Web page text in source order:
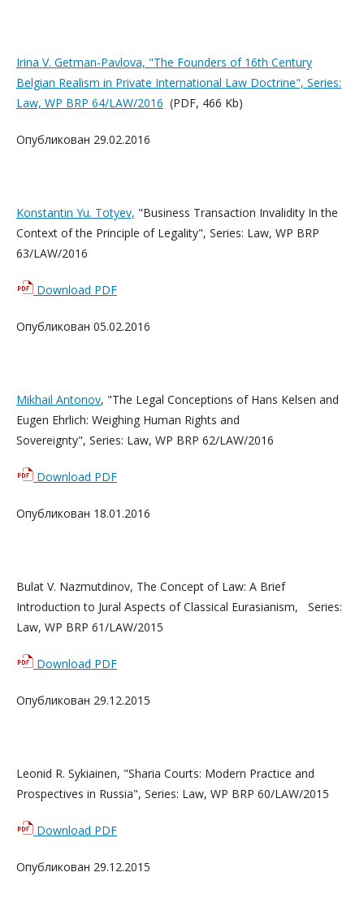
Irina V. Getman-Pavlova, "The Founders of 16th Century
Belgian Realism in Private International Law Doctrine", Series:
Law, WP BRP 64/LAW/2016 (PDF, 466 Kb)
Опубликован 29.02.2016
Konstantin Yu. Totyev, "Business Transaction Invalidity In the
Context of the Principle of Legality", Series: Law, WP BRP
63/LAW/2016
Download PDF
Опубликован 05.02.2016
Mikhail Antonov, "The Legal Conceptions of Hans Kelsen and
Eugen Ehrlich: Weighing Human Rights and
Sovereignty", Series: Law, WP BRP 62/LAW/2016
Download PDF
Опубликован 18.01.2016
Bulat V. Nazmutdinov, The Concept of Law: A Brief
Introduction to Jural Aspects of Classical Eurasianism, Series:
Law, WP BRP 61/LAW/2015
Download PDF
Опубликован 29.12.2015
Leonid R. Sykiainen, "Sharia Courts: Modern Practice and
Prospectives in Russia", Series: Law, WP BRP 60/LAW/2015
Download PDF
Опубликован 29.12.2015